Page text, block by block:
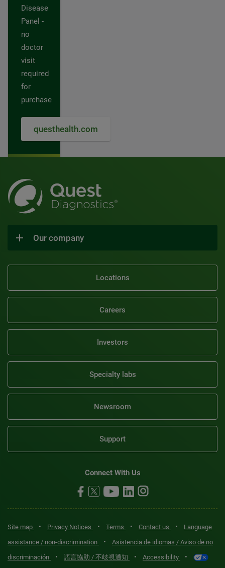
Disease
Panel -
no
doctor
visit
required
for
purchase
questhealth.com
Our company
Locations
Careers
Investors
Specialty labs
Newsroom
Support
Connect With Us
Site map • Privacy Notices • Terms • Contact us •
Language
assistance / non-discrimination
•
Asistencia de idiomas / Aviso de no
discriminación
• 語言協助 / 不歧視通知 • Accessibility •